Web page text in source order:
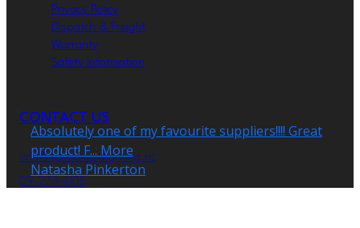
Privacy Policy
Dispatch & Freight
Warranty
Safety Information
CONTACT US
info@specializedlighting.nz
09-273-4105